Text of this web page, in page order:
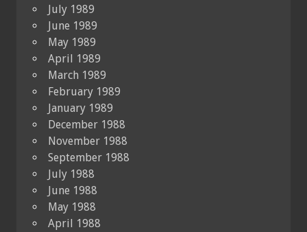
July 1989
June 1989
May 1989
April 1989
March 1989
February 1989
January 1989
December 1988
November 1988
September 1988
July 1988
June 1988
May 1988
April 1988